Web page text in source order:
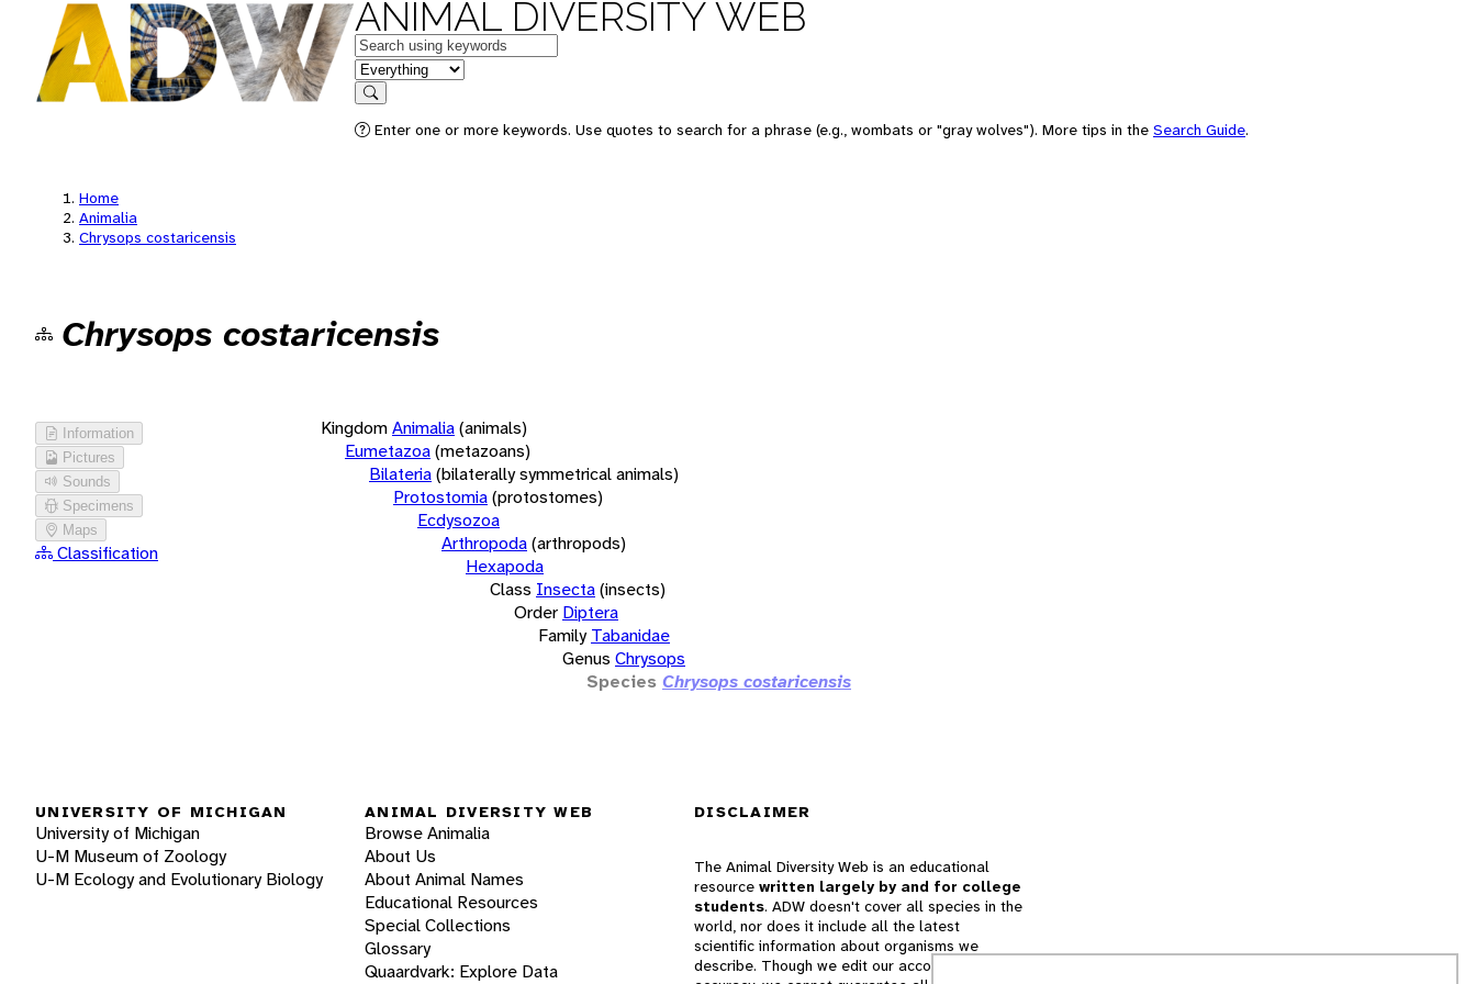
ANIMAL DIVERSITY WEB
Keywords
in feature
Search
Enter one or more keywords. Use quotes to search for a phrase (e.g., wombats or "gray wolves"). More tips in the Search Guide.
Home
Animalia
Chrysops costaricensis
Chrysops costaricensis
Information
Pictures
Sounds
Specimens
Maps
Classification
KingdomAnimalia(animals)
Eumetazoa(metazoans)
Bilateria(bilaterally symmetrical animals)
Protostomia(protostomes)
Ecdysozoa
Arthropoda(arthropods)
Hexapoda
Class Insecta(insects)
Order Diptera
Family Tabanidae
Genus Chrysops
Species Chrysops costaricensis
UNIVERSITY OF MICHIGAN
University of Michigan
U-M Museum of Zoology
U-M Ecology and Evolutionary Biology
ANIMAL DIVERSITY WEB
Browse Animalia
About Us
About Animal Names
Educational Resources
Special Collections
Glossary
Quaardvark: Explore Data
DISCLAIMER
The Animal Diversity Web is an educational
resource written largely by and for college
students. ADW doesn't cover all species in the
world, nor does it include all the latest
scientific information about organisms we
describe. Though we edit our accounts for